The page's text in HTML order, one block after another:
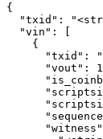
{
"txid":
  "vin": [
    {
"txid":
"vout":